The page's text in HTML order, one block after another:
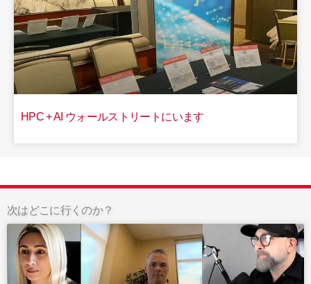
HPC + AI ウォールストリートにいます
次はどこに行くのか？